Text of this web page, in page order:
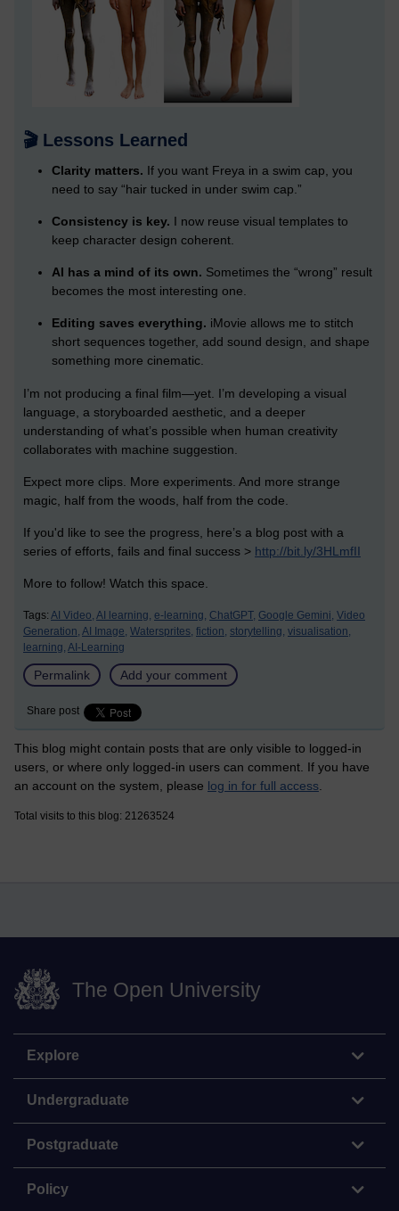
🎬 Lessons Learned
Clarity matters. If you want Freya in a swim cap, you
need to say “hair tucked in under swim cap.”
Consistency is key. I now reuse visual templates to
keep character design coherent.
AI has a mind of its own. Sometimes the “wrong” result
becomes the most interesting one.
Editing saves everything. iMovie allows me to stitch
short sequences together, add sound design, and shape
something more cinematic.
I’m not producing a final film—yet. I’m developing a visual
language, a storyboarded aesthetic, and a deeper
understanding of what’s possible when human creativity
collaborates with machine suggestion.
Expect more clips. More experiments. And more strange
magic, half from the woods, half from the code.
If you'd like to see the progress, here’s a blog post with a
series of efforts, fails and final success > http://bit.ly/3HLmfII
More to follow! Watch this space.
Tags: AI Video, AI learning, e-learning, ChatGPT, Google Gemini, Video
Generation, AI Image, Watersprites, fiction, storytelling, visualisation,
learning, AI-Learning
Permalink Add your comment
Share post
This blog might contain posts that are only visible to logged-in
users, or where only logged-in users can comment. If you have
an account on the system, please log in for full access
Total visits to this blog: 21263524
The Open University
Explore
Undergraduate
Postgraduate
Policy